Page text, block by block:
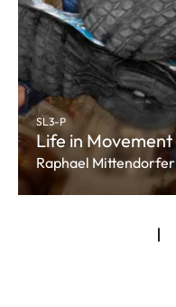
SL3-P
Life in Movement
Raphael Mittendorfer